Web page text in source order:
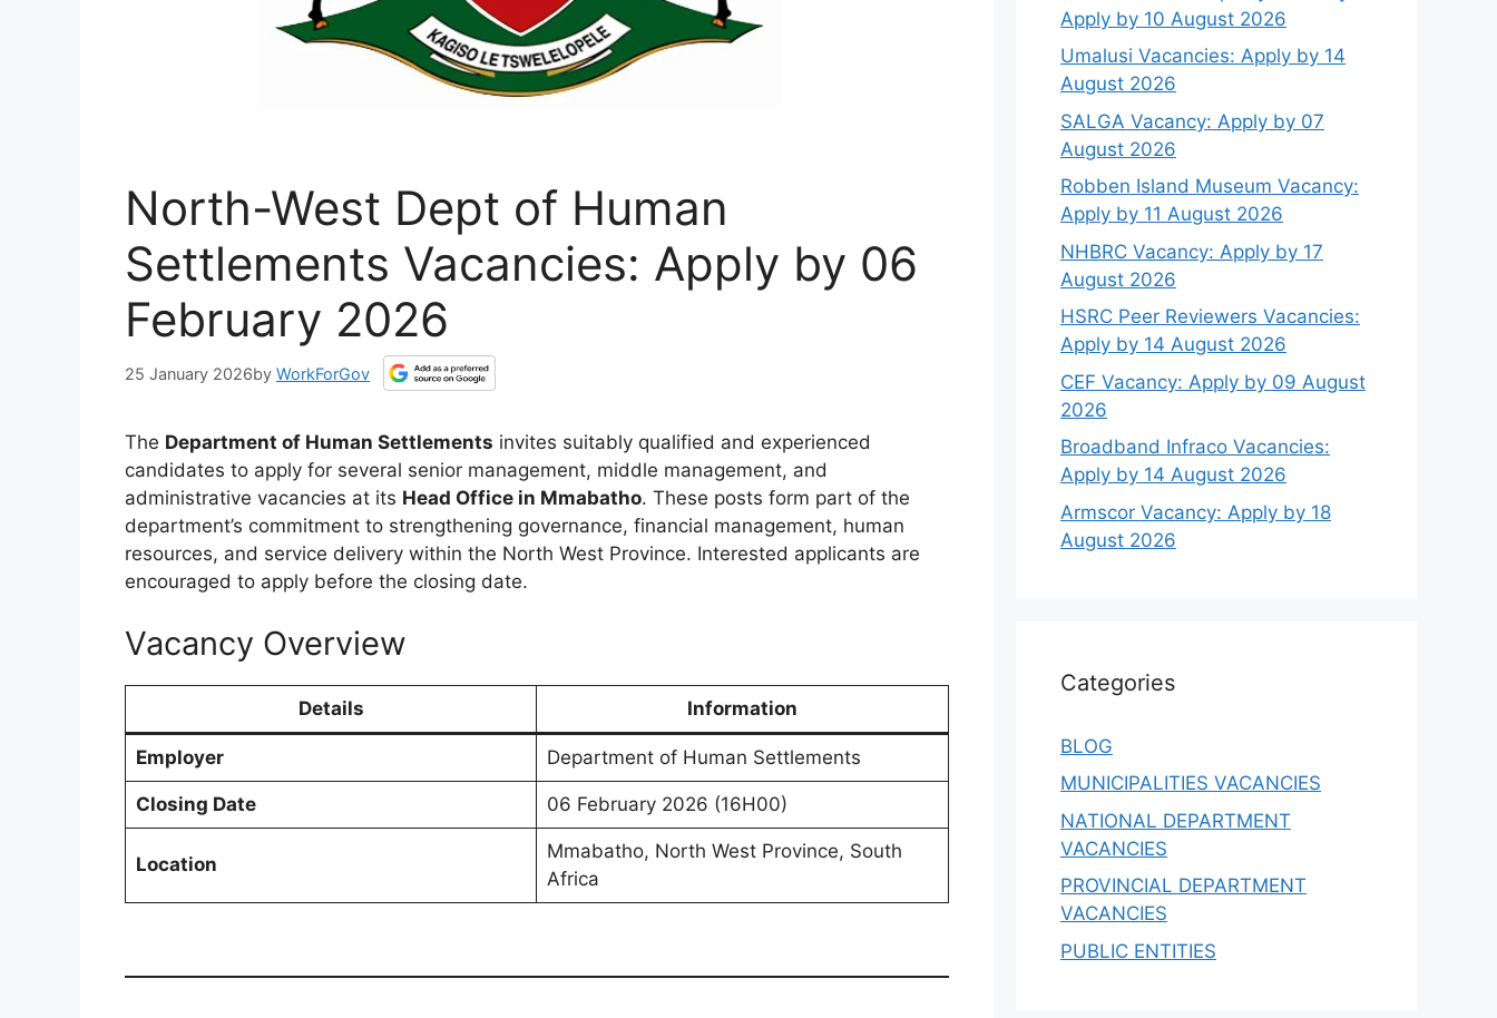
North-West Dept of Human
Settlements Vacancies: Apply by 06
February 2026
25 January 2026by WorkForGov
The Department of Human Settlements invites suitably qualified and experienced
candidates to apply for several senior management, middle management, and
administrative vacancies at its Head Office in Mmabatho. These posts form part of the
department’s commitment to strengthening governance, financial management, human
resources, and service delivery within the North West Province. Interested applicants are
encouraged to apply before the closing date.
Vacancy Overview
Details Information
Employer Department of Human Settlements
Closing Date 06 February 2026 (16H00)
Location
Mmabatho, North West Province, South
Africa
Apply by 10 August 2026
Umalusi Vacancies: Apply by 14
August 2026
SALGA Vacancy: Apply by 07
August 2026
Robben Island Museum Vacancy:
Apply by 11 August 2026
NHBRC Vacancy: Apply by 17
August 2026
HSRC Peer Reviewers Vacancies:
Apply by 14 August 2026
CEF Vacancy: Apply by 09 August
2026
Broadband Infraco Vacancies:
Apply by 14 August 2026
Armscor Vacancy: Apply by 18
August 2026
Categories
BLOG
MUNICIPALITIES VACANCIES
NATIONAL DEPARTMENT
VACANCIES
PROVINCIAL DEPARTMENT
VACANCIES
PUBLIC ENTITIES